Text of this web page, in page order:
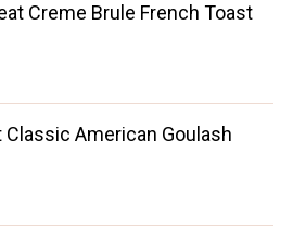
Creme Brule French Toast
Classic American Goulash